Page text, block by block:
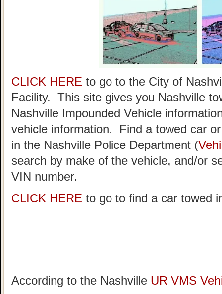
CLICK HERE to go to the City of
Facility. This site gives you Nashville
Nashville Impounded Vehicle
vehicle information. Find a towed car
in the Nashville Police Department (
search by make of the vehicle, and/or
VIN number.
CLICK HERE to go to find a car towed
According to the Nashville UR VMS